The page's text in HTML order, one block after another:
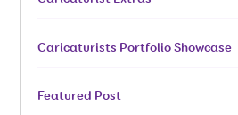
Caricaturists Portfolio Showcase
Featured Post